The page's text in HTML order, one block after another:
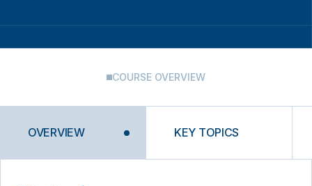
COURSE OVERVIEW
OVERVIEW KEY TOPICS